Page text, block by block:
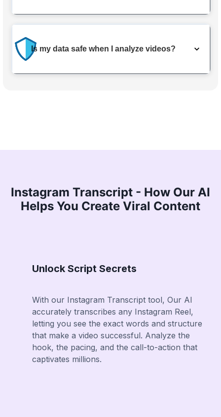
Is my data safe when I analyze videos?
Instagram Transcript - How Our AI
Helps You Create Viral Content
Unlock Script Secrets
With our Instagram Transcript tool, Our AI
accurately transcribes any Instagram Reel,
letting you see the exact words and structure
that make a video successful. Analyze the
hook, the pacing, and the call-to-action that
captivates millions.